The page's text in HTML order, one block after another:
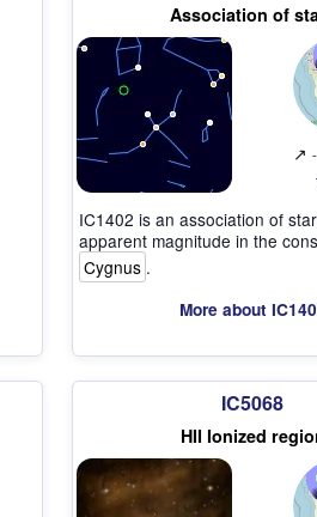
Association of
↗ -
IC1402 is an association of
apparent magnitude in the
Cygnus .
More about
IC5068
HII Ionized